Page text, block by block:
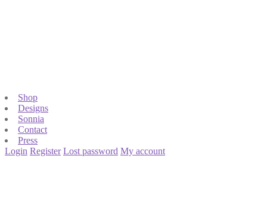
Shop
Designs
Sonnia
Contact
Press
Login Register Lost password My account